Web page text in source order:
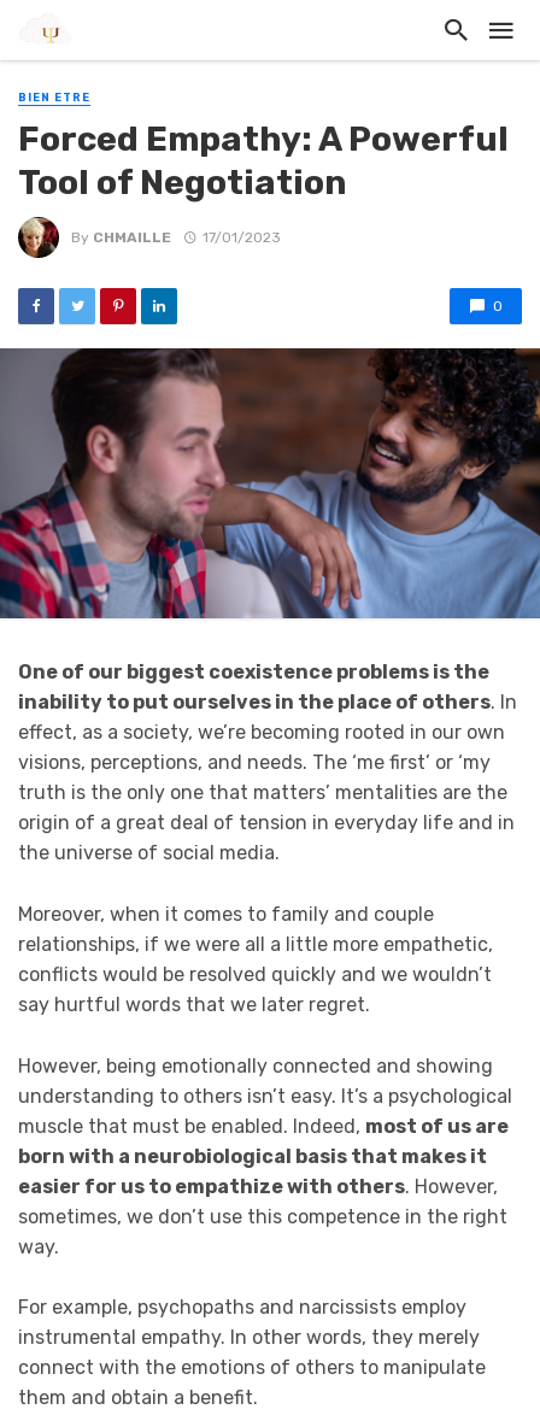
BIEN ETRE
Forced Empathy: A Powerful
Tool of Negotiation
By CHMAILLE 17/01/2023
0
One of our biggest coexistence problems is the
inability to put ourselves in the place of others. In
effect, as a society, we’re becoming rooted in our own
visions, perceptions, and needs. The ‘me first’ or ‘my
truth is the only one that matters’ mentalities are the
origin of a great deal of tension in everyday life and in
the universe of social media.
Moreover, when it comes to family and couple
relationships, if we were all a little more empathetic,
conflicts would be resolved quickly and we wouldn’t
say hurtful words that we later regret.
However, being emotionally connected and showing
understanding to others isn’t easy. It’s a psychological
muscle that must be enabled. Indeed, most of us are
born with a neurobiological basis that makes it
easier for us to empathize with others. However,
sometimes, we don’t use this competence in the right
way.
For example, psychopaths and narcissists employ
instrumental empathy. In other words, they merely
connect with the emotions of others to manipulate
them and obtain a benefit.